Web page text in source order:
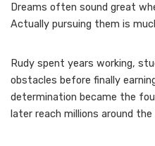
Dreams often sound great
Actually pursuing them is
Rudy spent years working,
obstacles before finally
determination became the
later reach millions around the